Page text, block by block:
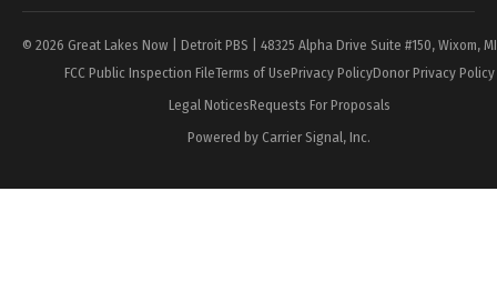
© 2026 Great Lakes Now | Detroit PBS | 48325 Alpha Drive Suite #150, Wixom,
FCC Public Inspection FileTerms of UsePrivacy PolicyDonor Privacy Policy
Legal NoticesRequests For Proposals
Powered by Carrier Signal, Inc.